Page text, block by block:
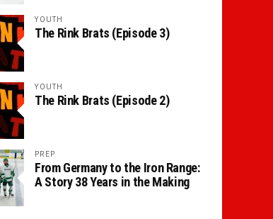
YOUTH
The Rink Brats (Episode 3)
YOUTH
The Rink Brats (Episode 2)
PREP
From Germany to the Iron Range:
A Story 38 Years in the Making